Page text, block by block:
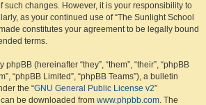
such changes. However, it is your responsibility to
as your continued use of “The Sunlight School
constitutes your agreement to be legally bound
terms.
(hereinafter “they”, “them”, “their”, “phpBB
“phpBB Limited”, “phpBB Teams”), a bulletin
the “GNU General Public License v2”
be downloaded from www.phpbb.com. The